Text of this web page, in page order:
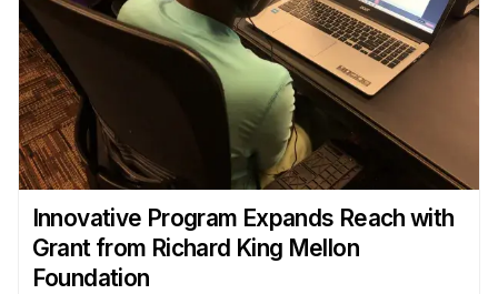
Innovative Program Expands Reach with
Grant from Richard King Mellon
Foundation